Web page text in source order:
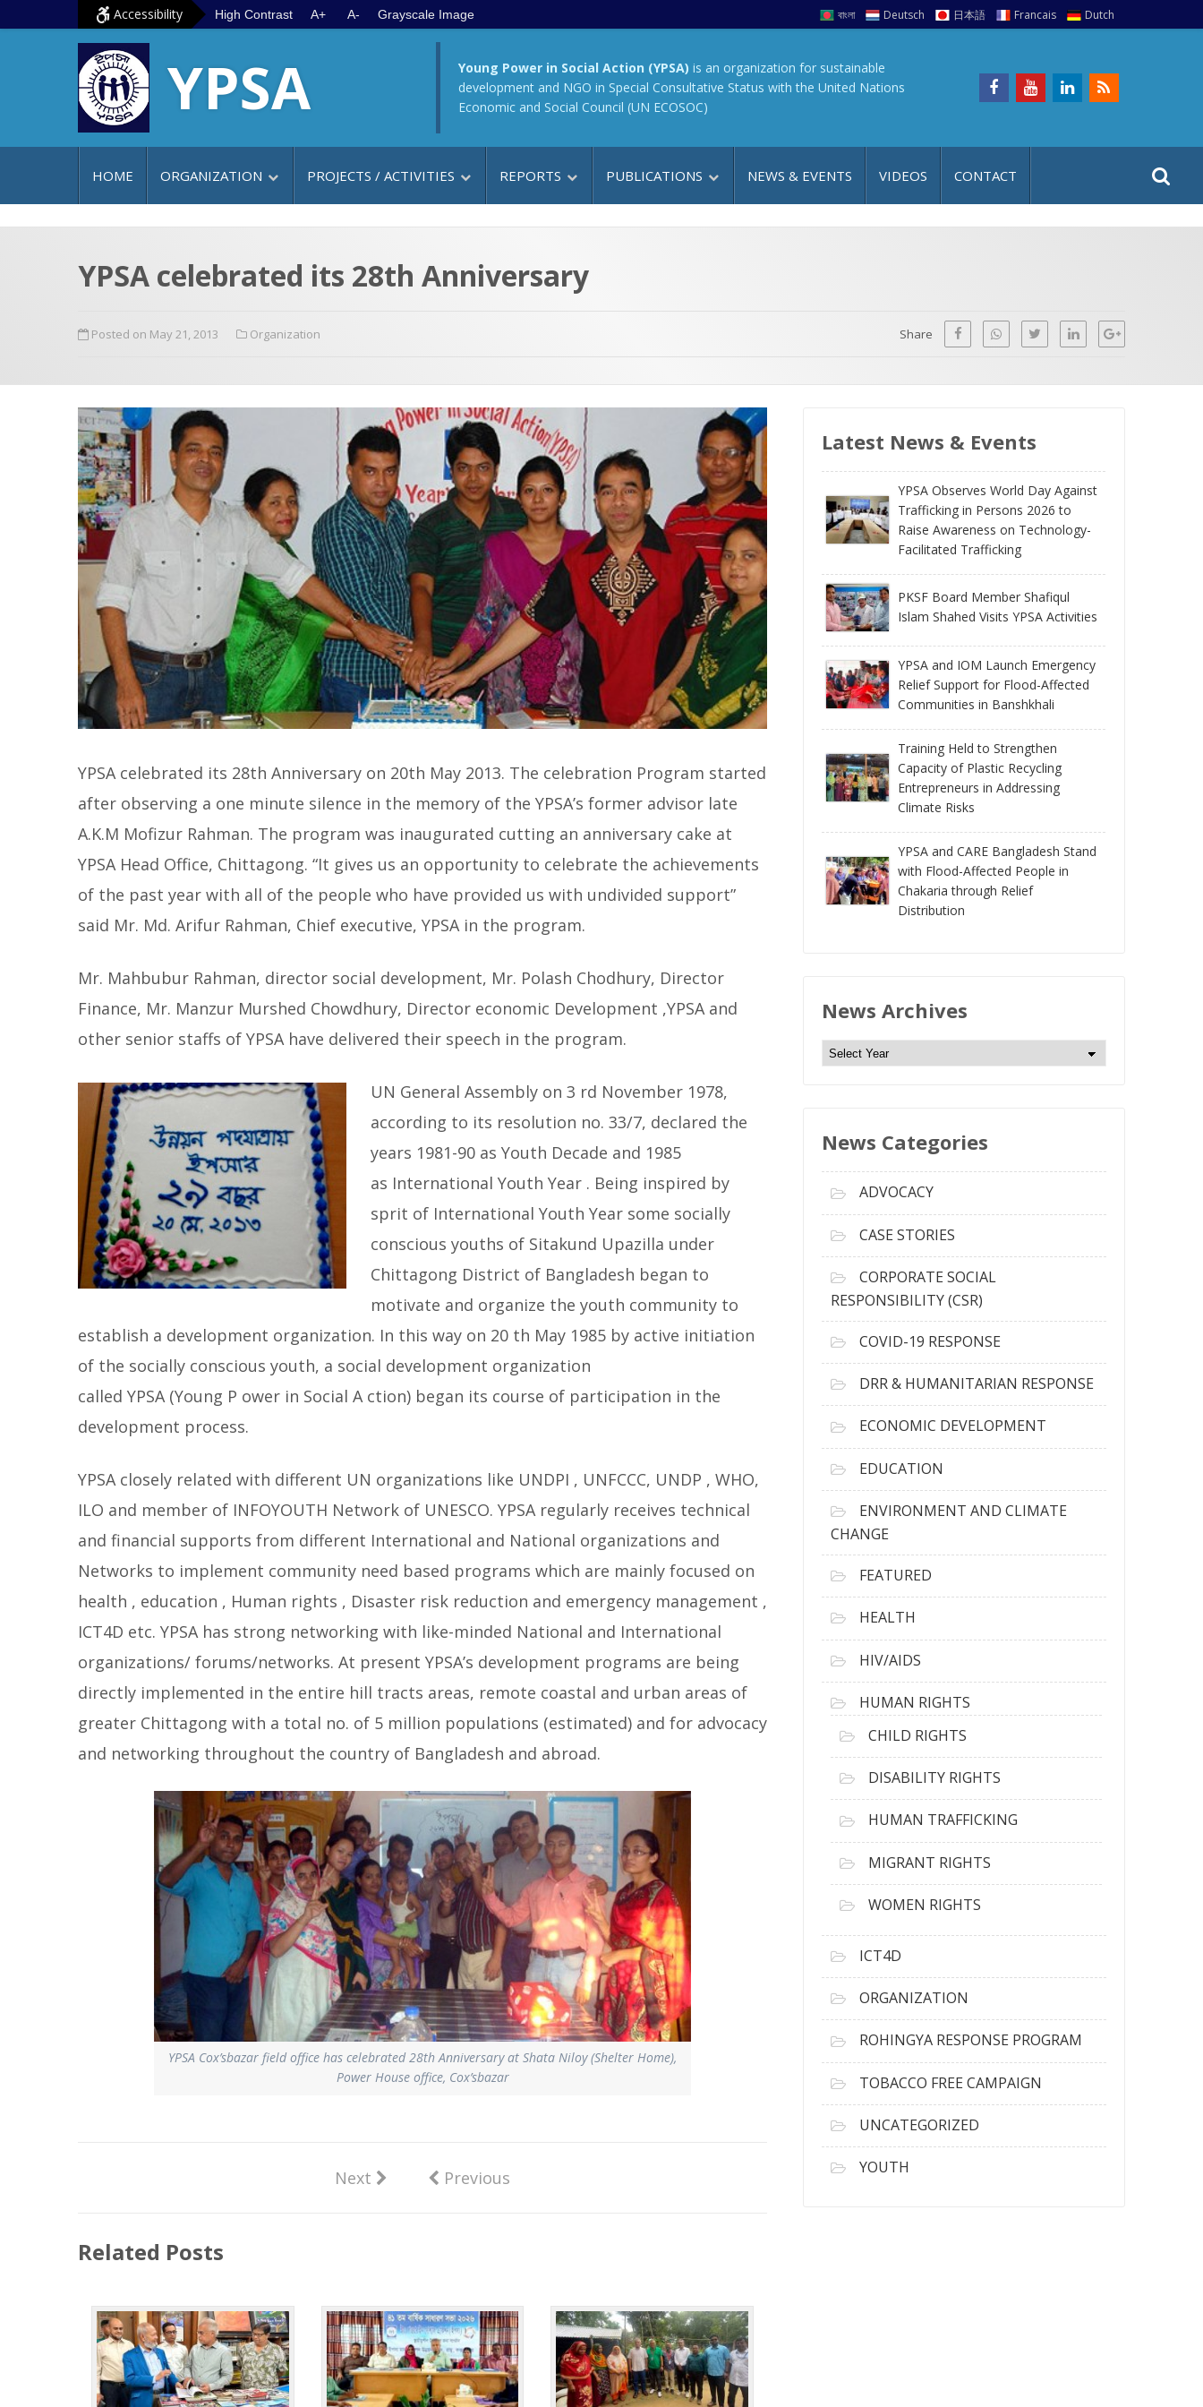
Accessibility High Contrast A+ A- Grayscale Image বাংলা Deutsch 日本語 Francais Dutch
YPSA Young Power in Social Action (YPSA) is an organization for sustainable
development and NGO in Special Consultative Status with the United Nations
Economic and Social Council (UN ECOSOC)
HOME ORGANIZATION PROJECTS / ACTIVITIES REPORTS PUBLICATIONS NEWS & EVENTS VIDEOS CONTACT
a
:
t
YPSA celebrated its 28th Anniversary
Posted on May 21, 2013 Organization Share
YPSA celebrated its 28th Anniversary on 20th May 2013. The celebration Program started
after observing a one minute silence in the memory of the YPSA’s former advisor late
A.K.M Mofizur Rahman. The program was inaugurated cutting an anniversary cake at
YPSA Head Office, Chittagong. “It gives us an opportunity to celebrate the achievements
of the past year with all of the people who have provided us with undivided support”
said Mr. Md. Arifur Rahman, Chief executive, YPSA in the program.
Mr. Mahbubur Rahman, director social development, Mr. Polash Chodhury, Director
Finance, Mr. Manzur Murshed Chowdhury, Director economic Development ,YPSA and
other senior staffs of YPSA have delivered their speech in the program.
UN General Assembly on 3 rd November 1978,
according to its resolution no. 33/7, declared the
years 1981-90 as Youth Decade and 1985
as International Youth Year . Being inspired by
sprit of International Youth Year some socially
conscious youths of Sitakund Upazilla under
Chittagong District of Bangladesh began to
motivate and organize the youth community to
establish a development organization. In this way on 20 th May 1985 by active initiation
of the socially conscious youth, a social development organization
called YPSA (Young P ower in Social A ction) began its course of participation in the
development process.
YPSA closely related with different UN organizations like UNDPI , UNFCCC, UNDP , WHO,
ILO and member of INFOYOUTH Network of UNESCO. YPSA regularly receives technical
and financial supports from different International and National organizations and
Networks to implement community need based programs which are mainly focused on
health , education , Human rights , Disaster risk reduction and emergency management ,
ICT4D etc. YPSA has strong networking with like-minded National and International
organizations/ forums/networks. At present YPSA’s development programs are being
directly implemented in the entire hill tracts areas, remote coastal and urban areas of
greater Chittagong with a total no. of 5 million populations (estimated) and for advocacy
and networking throughout the country of Bangladesh and abroad.
YPSA Cox’sbazar field office has celebrated 28th Anniversary at Shata Niloy (Shelter Home),
Power House office, Cox’sbazar
Next Previous
Related Posts
Latest News & Events
YPSA Observes World Day Against
Trafficking in Persons 2026 to
Raise Awareness on Technology-
Facilitated Trafficking
PKSF Board Member Shafiqul
Islam Shahed Visits YPSA Activities
YPSA and IOM Launch Emergency
Relief Support for Flood-Affected
Communities in Banshkhali
Training Held to Strengthen
Capacity of Plastic Recycling
Entrepreneurs in Addressing
Climate Risks
YPSA and CARE Bangladesh Stand
with Flood-Affected People in
Chakaria through Relief
Distribution
News Archives
N
A
v
News Categories
ADVOCACY
CASE STORIES
CORPORATE SOCIAL
RESPONSIBILITY (CSR)
COVID-19 RESPONSE
DRR & HUMANITARIAN RESPONSE
ECONOMIC DEVELOPMENT
EDUCATION
ENVIRONMENT AND CLIMATE
CHANGE
FEATURED
HEALTH
HIV/AIDS
HUMAN RIGHTS
CHILD RIGHTS
DISABILITY RIGHTS
HUMAN TRAFFICKING
MIGRANT RIGHTS
WOMEN RIGHTS
ICT4D
ORGANIZATION
ROHINGYA RESPONSE PROGRAM
TOBACCO FREE CAMPAIGN
UNCATEGORIZED
YOUTH